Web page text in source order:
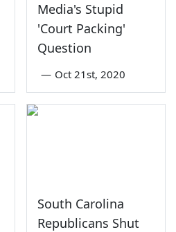
Media's Stupid
'Court Packing'
Question
— Oct 21st, 2020
South Carolina
Republicans Shut